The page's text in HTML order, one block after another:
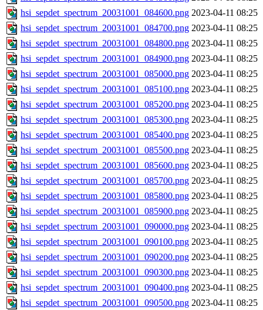
hsi_sepdet_spectrum_20031001_084600.png 2023-04-11 08:25
hsi_sepdet_spectrum_20031001_084700.png 2023-04-11 08:25
hsi_sepdet_spectrum_20031001_084800.png 2023-04-11 08:25
hsi_sepdet_spectrum_20031001_084900.png 2023-04-11 08:25
hsi_sepdet_spectrum_20031001_085000.png 2023-04-11 08:25
hsi_sepdet_spectrum_20031001_085100.png 2023-04-11 08:25
hsi_sepdet_spectrum_20031001_085200.png 2023-04-11 08:25
hsi_sepdet_spectrum_20031001_085300.png 2023-04-11 08:25
hsi_sepdet_spectrum_20031001_085400.png 2023-04-11 08:25
hsi_sepdet_spectrum_20031001_085500.png 2023-04-11 08:25
hsi_sepdet_spectrum_20031001_085600.png 2023-04-11 08:25
hsi_sepdet_spectrum_20031001_085700.png 2023-04-11 08:25
hsi_sepdet_spectrum_20031001_085800.png 2023-04-11 08:25
hsi_sepdet_spectrum_20031001_085900.png 2023-04-11 08:25
hsi_sepdet_spectrum_20031001_090000.png 2023-04-11 08:25
hsi_sepdet_spectrum_20031001_090100.png 2023-04-11 08:25
hsi_sepdet_spectrum_20031001_090200.png 2023-04-11 08:25
hsi_sepdet_spectrum_20031001_090300.png 2023-04-11 08:25
hsi_sepdet_spectrum_20031001_090400.png 2023-04-11 08:25
hsi_sepdet_spectrum_20031001_090500.png 2023-04-11 08:25